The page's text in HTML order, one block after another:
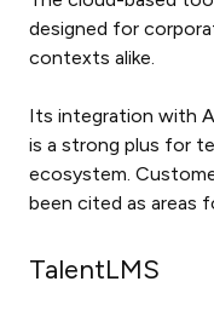
designed for
contexts alike.
Its integration with
is a strong plus for
ecosystem.
been cited as areas
TalentLMS